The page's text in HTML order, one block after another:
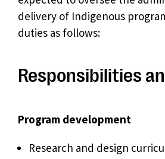
delivery of Indigenous
duties as follows:
Responsibilities
Program development
Research and design